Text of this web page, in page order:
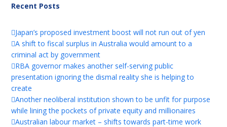
Recent Posts
Japan’s proposed investment boost will not run out of yen
A shift to fiscal surplus in Australia would amount to a
criminal act by government
RBA governor makes another self-serving public
presentation ignoring the dismal reality she is helping to
create
Another neoliberal institution shown to be unfit for purpose
while lining the pockets of private equity and millionaires
Australian labour market – shifts towards part-time work